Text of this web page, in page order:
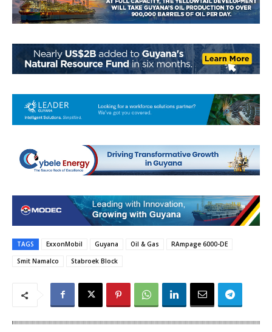
TAGS ExxonMobil Guyana Oil & Gas
RAmpage 6000-DE
Smit Namalco
Stabroek Block